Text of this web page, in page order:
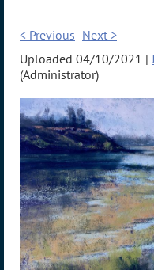
< Previous Next >
Uploaded 04/10/2021 |
(Administrator)